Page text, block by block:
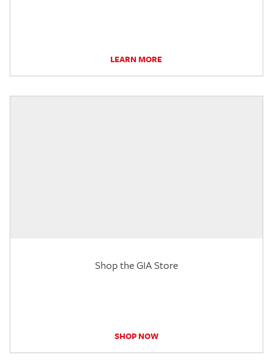
LEARN MORE
Shop the GIA Store
SHOP NOW